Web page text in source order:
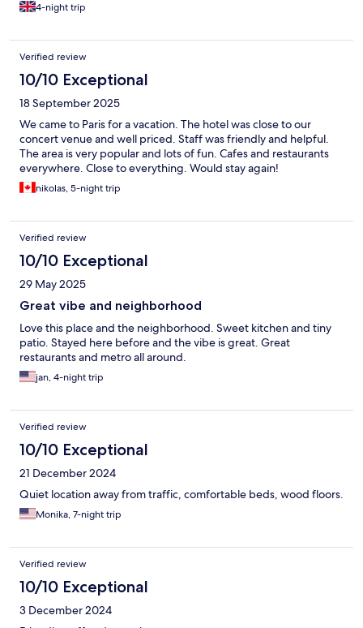
4-night trip
Verified review
10/10 Exceptional
18 September 2025
We came to Paris for a vacation. The hotel was close to our
concert venue and well priced. Staff was friendly and helpful.
The area is very popular and lots of fun. Cafes and restaurants
everywhere. Close to everything. Would stay again!
nikolas, 5-night trip
Verified review
10/10 Exceptional
29 May 2025
Great vibe and neighborhood
Love this place and the neighborhood. Sweet kitchen and tiny
patio. Stayed here before and the vibe is great. Great
restaurants and metro all around.
jan, 4-night trip
Verified review
10/10 Exceptional
21 December 2024
Quiet location away from traffic, comfortable beds, wood floors.
Monika, 7-night trip
Verified review
10/10 Exceptional
3 December 2024